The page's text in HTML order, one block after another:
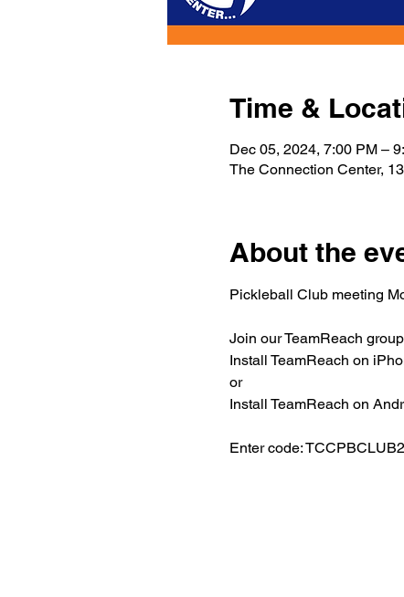
Time &
Dec 05, 2024, 7:00 PM –
The Connection Center,
About the
Pickleball Club meeting
Join our TeamReach
Install TeamReach on
or
Install TeamReach on
Enter code: